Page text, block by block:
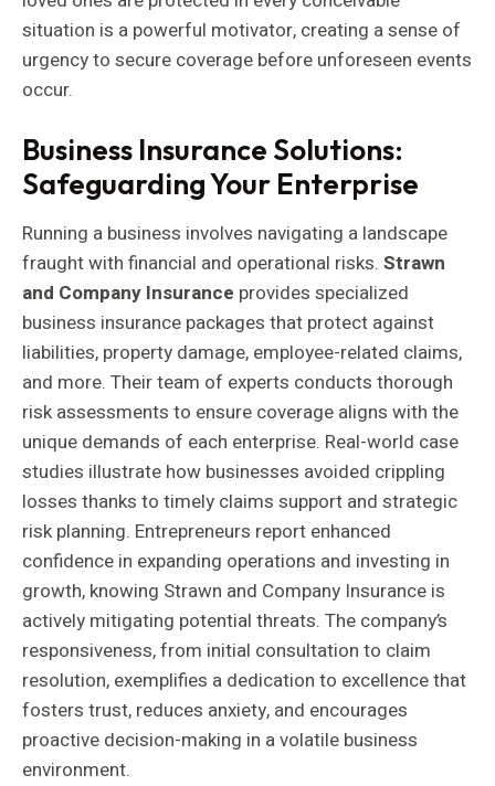
situation is a powerful motivator, creating a sense of
urgency to secure coverage before unforeseen events
occur.
Business Insurance Solutions:
Safeguarding Your Enterprise
Running a business involves navigating a landscape
fraught with financial and operational risks. Strawn
and Company Insurance provides specialized
business insurance packages that protect against
liabilities, property damage, employee-related claims,
and more. Their team of experts conducts thorough
risk assessments to ensure coverage aligns with the
unique demands of each enterprise. Real-world case
studies illustrate how businesses avoided crippling
losses thanks to timely claims support and strategic
risk planning. Entrepreneurs report enhanced
confidence in expanding operations and investing in
growth, knowing Strawn and Company Insurance is
actively mitigating potential threats. The company’s
responsiveness, from initial consultation to claim
resolution, exemplifies a dedication to excellence that
fosters trust, reduces anxiety, and encourages
proactive decision-making in a volatile business
environment.